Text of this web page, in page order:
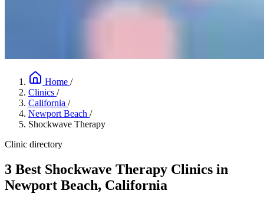
Home /
Clinics /
California /
Newport Beach /
Shockwave Therapy
Clinic directory
3 Best Shockwave Therapy Clinics in
Newport Beach, California